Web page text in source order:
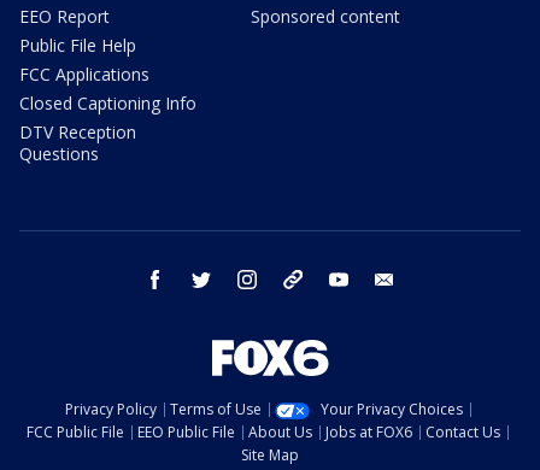
EEO Report
Public File Help
FCC Applications
Closed Captioning Info
DTV Reception
Questions
Sponsored content
facebook twitter instagram threads youtube
Privacy Policy Terms of Use
Your Privacy Choices
FCC Public File
EEO Public File About Us Jobs at FOX6
Contact Us
Site Map